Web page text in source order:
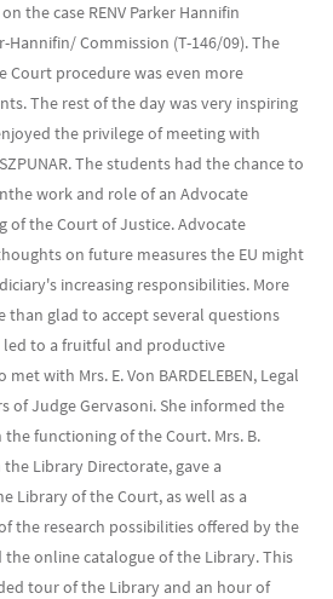
the case RENV Parker Hannifin
Hannifin/ Commission (T-146/09). The
Court procedure was even more
The rest of the day was very inspiring
the privilege of meeting with
The students had the chance to
work and role of an Advocate
of the Court of Justice. Advocate
on future measures the EU might
increasing responsibilities. More
than glad to accept several questions
to a fruitful and productive
with Mrs. E. Von BARDELEBEN, Legal
of Judge Gervasoni. She informed the
the functioning of the Court. Mrs. B.
the Library Directorate, gave a
Library of the Court, as well as a
the research possibilities offered by the
the online catalogue of the Library. This
tour of the Library and an hour of